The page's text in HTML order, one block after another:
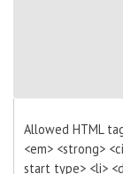
Allowed HTML
<em> <strong>
start type> <li>